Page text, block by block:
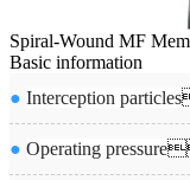
Spiral-Wound MF
Basic information
● Interception
● Operating